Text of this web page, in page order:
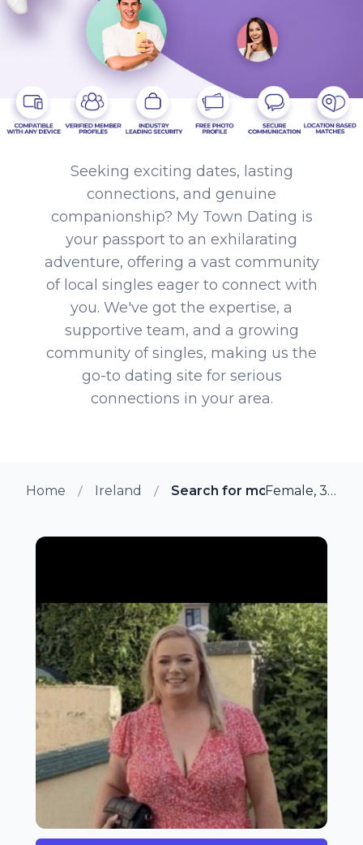
Seeking exciting dates, lasting
connections, and genuine
companionship? My Town Dating is
your passport to an exhilarating
adventure, offering a vast community
of local singles eager to connect with
you. We've got the expertise, a
supportive team, and a growing
community of singles, making us the
go-to dating site for serious
connections in your area.
Home Ireland Search for more members
Female, 39 from Tipperary, Ireland